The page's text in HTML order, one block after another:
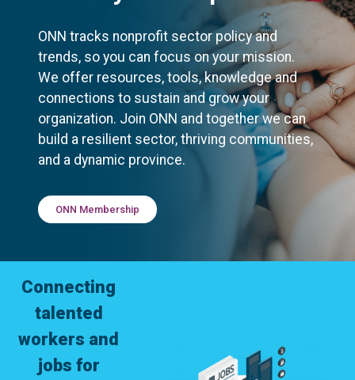
ONN tracks nonprofit sector policy and
trends, so you can focus on your mission.
We offer resources, tools, knowledge and
connections to sustain and grow your
organization. Join ONN and together we can
build a resilient sector, thriving communities,
and a dynamic province.
ONN Membership
Connecting
talented
workers and
jobs for